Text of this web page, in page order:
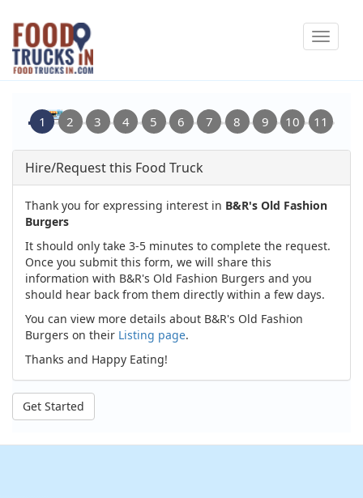
Skip
main
content
Toggle
Hire/Request this Food Truck
Thank you for expressing interest in B&R's Old Fashion
Burgers
It should only take 3-5 minutes to complete the request.
Once you submit this form, we will share this
information with B&R's Old Fashion Burgers and you
should hear back from them directly within a few days.
You can view more details about B&R's Old Fashion
Burgers on their Listing page.
Thanks and Happy Eating!
Get Started